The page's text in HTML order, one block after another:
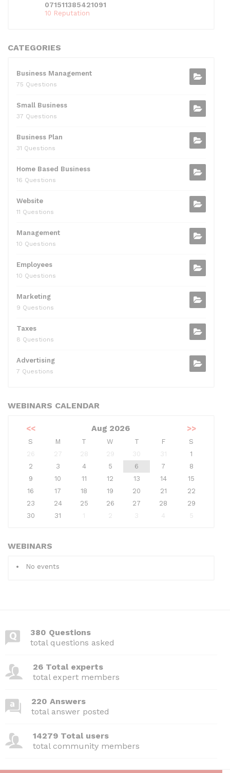
071511385421091
10 Reputation
CATEGORIES
Business Management
75 Questions
Small Business
37 Questions
Business Plan
31 Questions
Home Based Business
16 Questions
Website
11 Questions
Management
10 Questions
Employees
10 Questions
Marketing
9 Questions
Taxes
8 Questions
Advertising
7 Questions
WEBINARS CALENDAR
<< Aug 2026 >>
S M T W T F
S
26
27 28 29 30 31
1
2
3 4 5 6 7
8
9
10 11 12 13 14
15
16
17 18 19 20 21
22
23
24 25 26 27 28
29
30
31 1 2 3 4 5
WEBINARS
No events
380 Questions
total questions asked
26 Total experts
total expert members
220 Answers
total answer posted
14279 Total users
total community members